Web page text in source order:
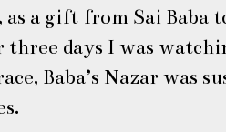
as a gift from Sai Baba
three days I was
Baba’s Nazar was